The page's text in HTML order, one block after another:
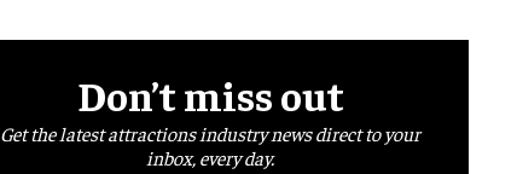
Don’t miss out
Get the latest attractions industry news direct to your
inbox, every day.